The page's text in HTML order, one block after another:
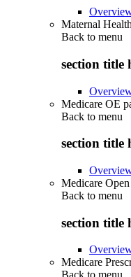
Maternal Health
Back to menu
section title
Medicare OE
Back to menu
section title
Medicare
Back to menu
section title
Medicare